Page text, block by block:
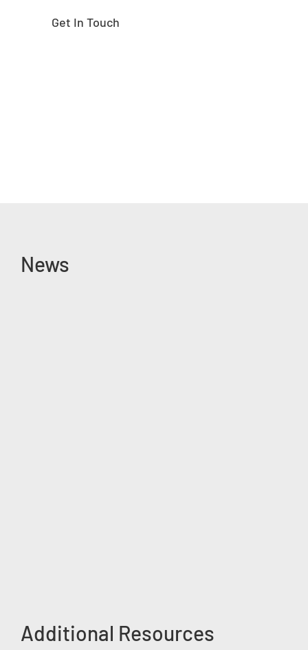
Get In Touch
News
Additional Resources